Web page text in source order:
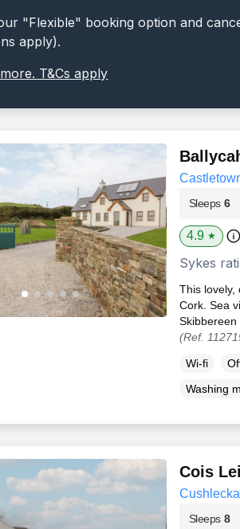
"Flexible" booking option and
apply).
T&Cs apply
Sleeps 6
4.9 ★
Sykes
This lovely,
Cork. Sea
(Ref.
Wi-fi
Washing
Cois
Sleeps 8